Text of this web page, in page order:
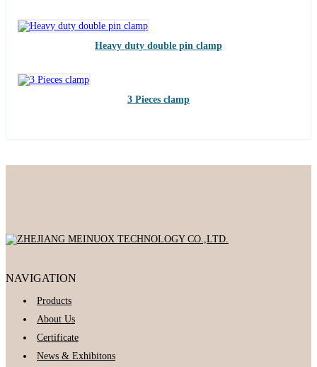
Heavy duty double pin clamp
3 Pieces clamp
NAVIGATION
Products
About Us
Certificate
News & Exhibitons